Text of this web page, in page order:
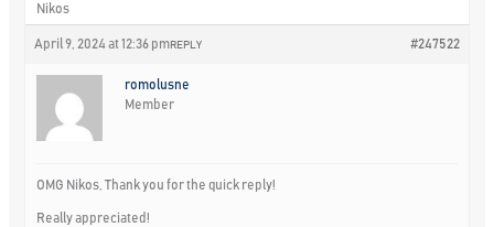
Nikos
April 9, 2024 at 12:36 pm #247522
REPLY
romolusne
Member
OMG Nikos, Thank you for the quick reply!
Really appreciated!